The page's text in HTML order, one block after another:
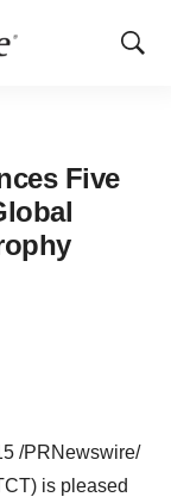
Show
Five
/PRNewswire/
is pleased